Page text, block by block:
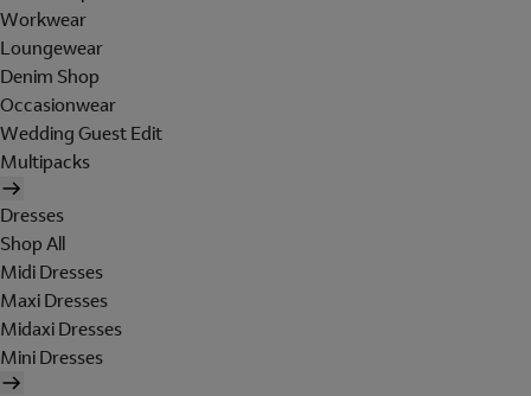
Workwear
Loungewear
Denim Shop
Occasionwear
Wedding Guest Edit
Multipacks
Dresses
Shop All
Midi Dresses
Maxi Dresses
Midaxi Dresses
Mini Dresses